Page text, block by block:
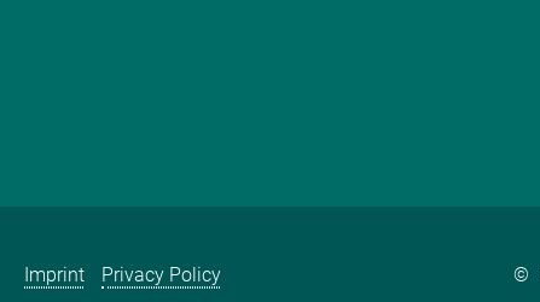
Imprint Privacy Policy ©